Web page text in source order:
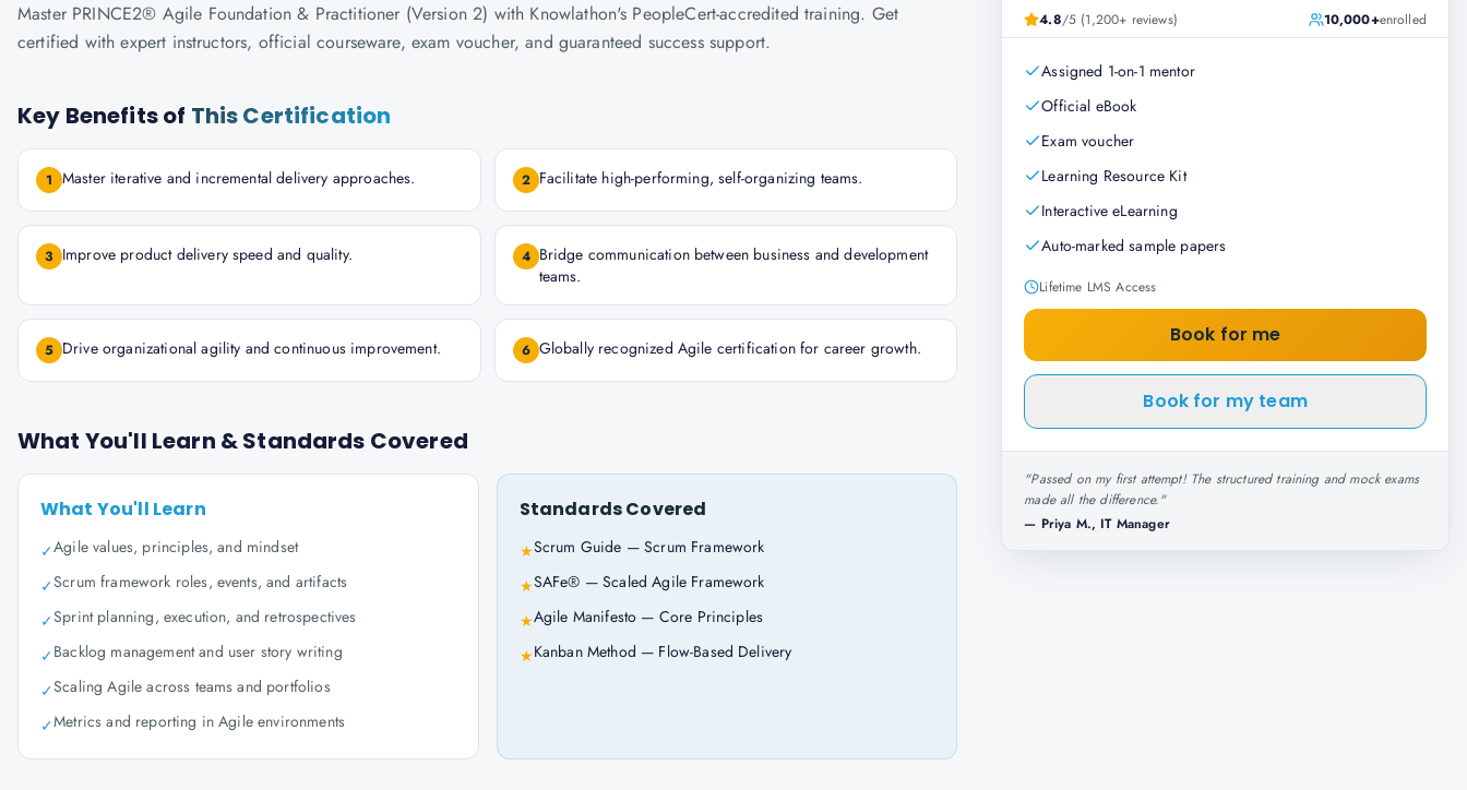
Master PRINCE2® Agile Foundation & Practitioner (Version 2) with Knowlathon's PeopleCert-accredited training. Get
certified with expert instructors, official courseware, exam voucher, and guaranteed success support.
Key Benefits of This Certification
1 Master iterative and incremental delivery approaches. 2 Facilitate high-performing, self-organizing teams.
3 Improve product delivery speed and quality. 4 Bridge communication between business and development
teams.
5 Drive organizational agility and continuous improvement. 6 Globally recognized Agile certification for career growth.
What You'll Learn & Standards Covered
What You'll Learn
✓Agile values, principles, and mindset
✓Scrum framework roles, events, and artifacts
✓Sprint planning, execution, and retrospectives
✓Backlog management and user story writing
✓Scaling Agile across teams and portfolios
✓Metrics and reporting in Agile environments
Standards Covered
★Scrum Guide — Scrum Framework
★SAFe® — Scaled Agile Framework
★Agile Manifesto — Core Principles
★Kanban Method — Flow-Based Delivery
4.8/5 (1,200+ reviews) 10,000+enrolled
Assigned 1-on-1 mentor
Official eBook
Exam voucher
Learning Resource Kit
Interactive eLearning
Auto-marked sample papers
Lifetime LMS Access
Book for me
Book for my team
"Passed on my first attempt! The structured training and mock exams
made all the difference."
— Priya M., IT Manager